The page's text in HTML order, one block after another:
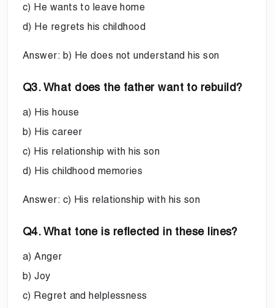
c) He wants to leave home
d) He regrets his childhood
Answer: b) He does not understand his son
Q3. What does the father want to rebuild?
a) His house
b) His career
c) His relationship with his son
d) His childhood memories
Answer: c) His relationship with his son
Q4. What tone is reflected in these lines?
a) Anger
b) Joy
c) Regret and helplessness